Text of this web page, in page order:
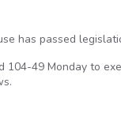
has passed
104-49 Monday to